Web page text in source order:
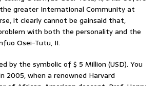
greater International Community at
it clearly cannot be gainsaid that,
with both the personality and the
Osei-Tutu, II.
by the symbolic of $ 5 Million (USD). You
2005, when a renowned Harvard